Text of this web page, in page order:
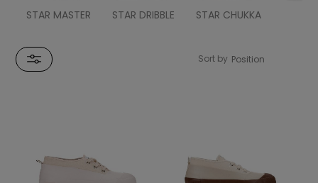
STAR MASTER STAR DRIBBLE STAR CHUKKA
Sort by